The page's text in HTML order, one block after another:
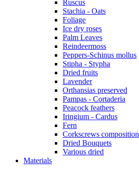
Ruscus
Stachia - Oats
Foliage
Ice dry roses
Palm Leaves
Reindeermoss
Peppers-Schinus mollus
Stipha - Stypha
Dried fruits
Lavender
Orthansias preserved
Pampas - Cortaderia
Peacock feathers
Iringium - Cardus
Fern
Corkscrews composition
Dried Bouquets
Various dried
Materials